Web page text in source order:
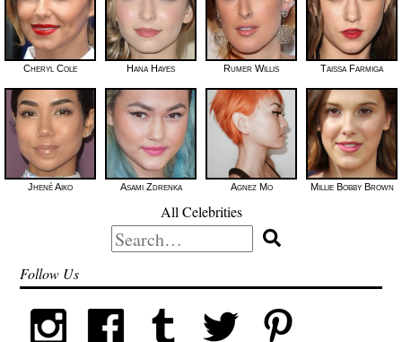
Cheryl Cole Hana Hayes Rumer Willis Taissa Farmiga
Jhené Aiko Asami Zdrenka Agnez Mo Millie Bobby Brown
All Celebrities
Search
for:
Follow Us